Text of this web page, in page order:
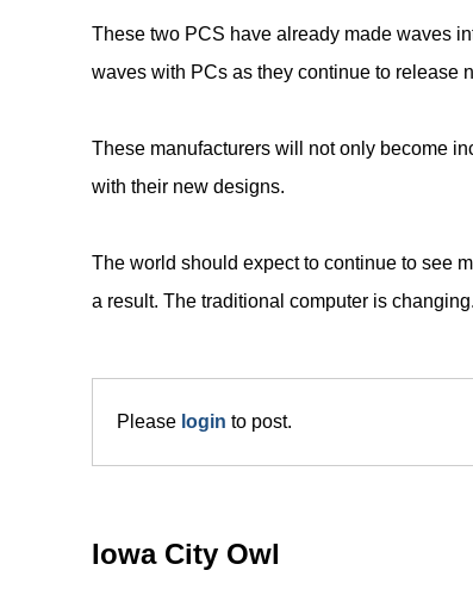
These two PCS have already made waves
waves with PCs as they continue to release
These manufacturers will not only become
with their new designs.
The world should expect to continue to see
a result. The traditional computer is changing.
Please login to post.
Iowa City Owl